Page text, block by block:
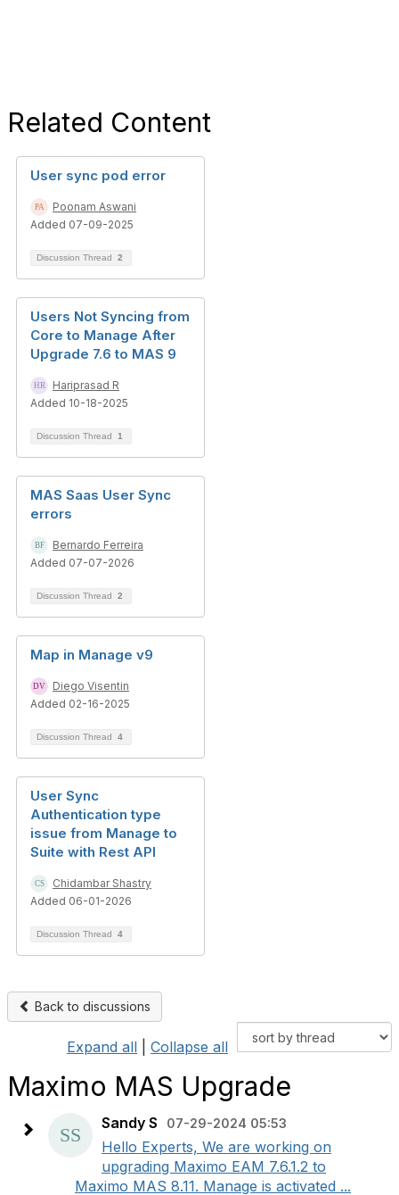
Related Content
User sync pod error
Poonam Aswani
Added 07-09-2025
Discussion Thread 2
Users Not Syncing from
Core to Manage After
Upgrade 7.6 to MAS 9
Hariprasad R
Added 10-18-2025
Discussion Thread 1
MAS Saas User Sync
errors
Bernardo Ferreira
Added 07-07-2026
Discussion Thread 2
Map in Manage v9
Diego Visentin
Added 02-16-2025
Discussion Thread 4
User Sync
Authentication type
issue from Manage to
Suite with Rest API
Chidambar Shastry
Added 06-01-2026
Discussion Thread 4
Back to discussions
Expand all Collapse all
Maximo MAS Upgrade
Sandy S 07-29-2024 05:53
Hello Experts, We are working on
upgrading Maximo EAM 7.6.1.2 to
Maximo MAS 8.11. Manage is activated ...